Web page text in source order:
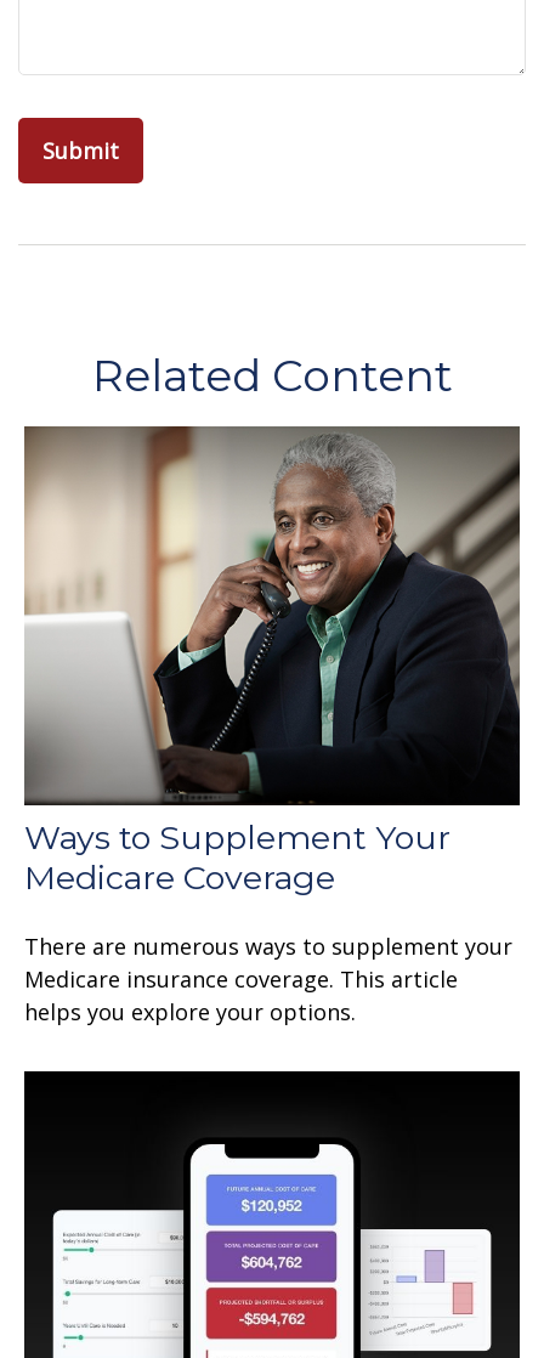
Related Content
Ways to Supplement Your
Medicare Coverage
There are numerous ways to supplement your
Medicare insurance coverage. This article
helps you explore your options.